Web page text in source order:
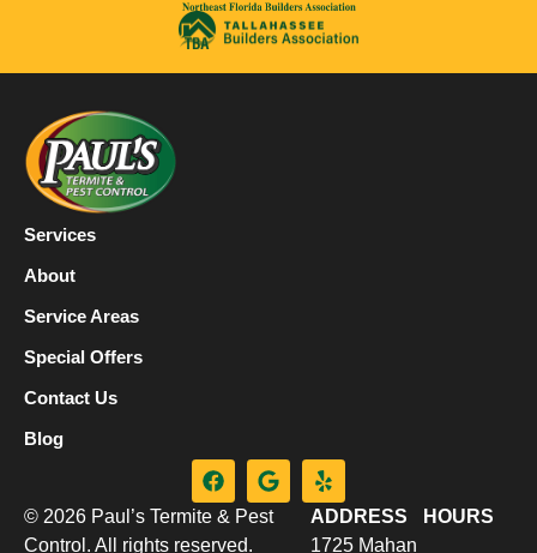
Services
About
Service Areas
Special Offers
Contact Us
Blog
© 2026 Paul’s Termite & Pest
Control. All rights reserved.
ADDRESS
1725 Mahan
HOURS